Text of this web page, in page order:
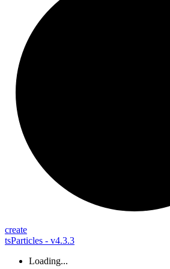
create
tsParticles - v4.3.3
Loading...